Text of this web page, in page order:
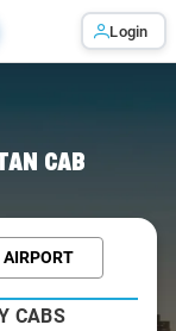
Login
CAB
AIRPORT
CABS